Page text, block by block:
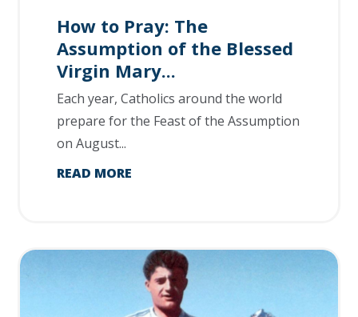
How to Pray: The
Assumption of the Blessed
Virgin Mary...
Each year, Catholics around the world
prepare for the Feast of the Assumption
on August...
READ MORE